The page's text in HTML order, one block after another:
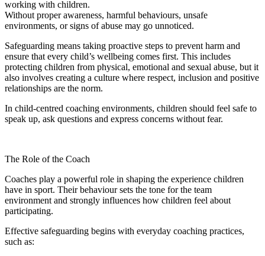
working with children.
Without proper awareness, harmful behaviours, unsafe
environments, or signs of abuse may go unnoticed.
Safeguarding means taking proactive steps to prevent harm and
ensure that every child’s wellbeing comes first. This includes
protecting children from physical, emotional and sexual abuse, but it
also involves creating a culture where respect, inclusion and positive
relationships are the norm.
In child-centred coaching environments, children should feel safe to
speak up, ask questions and express concerns without fear.
The Role of the Coach
Coaches play a powerful role in shaping the experience children
have in sport. Their behaviour sets the tone for the team
environment and strongly influences how children feel about
participating.
Effective safeguarding begins with everyday coaching practices,
such as: